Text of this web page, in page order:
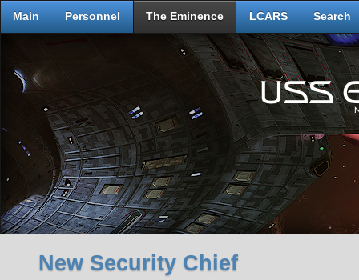
Main Personnel The Eminence LCARS Search
New Security Chief